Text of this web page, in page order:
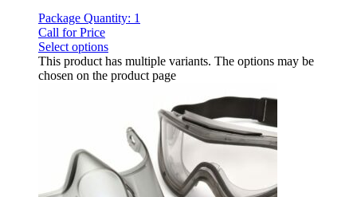
Package Quantity: 1
Call for Price
Select options
This product has multiple variants. The options may be
chosen on the product page